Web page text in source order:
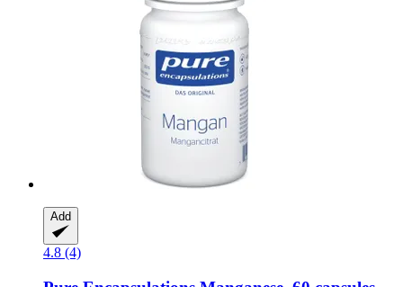
Add
4.8 (4)